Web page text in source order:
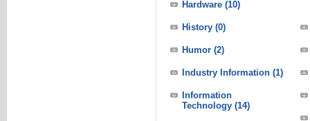
Hardware (10)
History (0)
Humor (2)
Industry Information (1)
Information
Technology (14)